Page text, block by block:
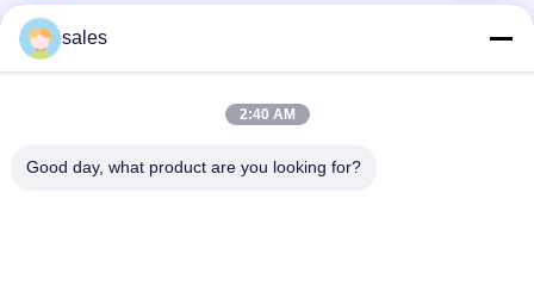
Vehicle Test Line
Combo
Brake Tester
Tester
Side Slip Tester
sales
2:40 AM
Good day, what product are you looking for?